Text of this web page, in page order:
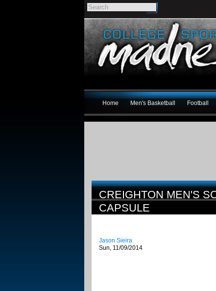
Home Men's Basketball Football
CREIGHTON MEN'S
CAPSULE
Jason Sieira
Sun, 11/09/2014